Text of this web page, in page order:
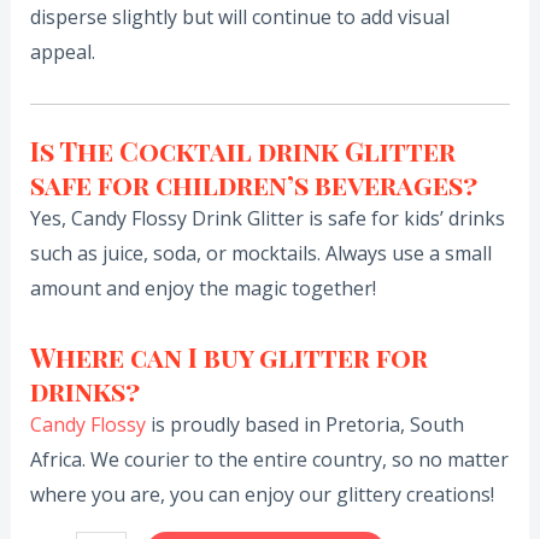
disperse slightly but will continue to add visual
appeal.
Is The Cocktail drink Glitter
safe for children’s beverages?
Yes, Candy Flossy Drink Glitter is safe for kids’ drinks
such as juice, soda, or mocktails. Always use a small
amount and enjoy the magic together!
Where can I buy glitter for
drinks?
Candy Flossyis proudly based in Pretoria, South
Africa. We courier to the entire country, so no matter
where you are, you can enjoy our glittery creations!